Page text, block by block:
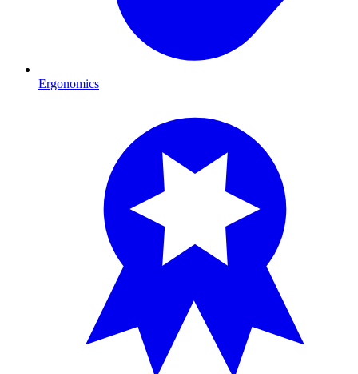
Ergonomics